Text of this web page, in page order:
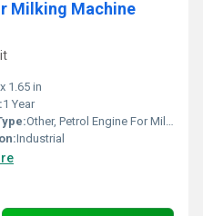
Milking Machine
1.65 in
1 Year
Other, Petrol Engine For Milking Machine
Industrial